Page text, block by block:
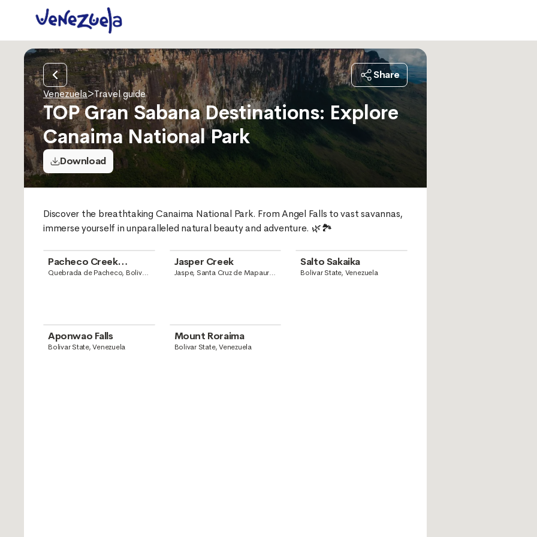
Share
Venezuela>Travel guide
TOP Gran Sabana Destinations: Explore
Canaima National Park
Download
Discover the breathtaking Canaima National Park. From Angel Falls to vast savannas,
immerse yourself in unparalleled natural beauty and adventure. 🌿🏞️
Pacheco Creek
Guyana
Quebrada de Pacheco, Bolivar
Jasper Creek
Jaspe, Santa Cruz de Mapauri,
Salto Sakaika
Bolivar State, Venezuela
Aponwao Falls
Bolivar State, Venezuela
Mount Roraima
Bolivar State, Venezuela